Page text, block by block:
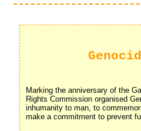
Marking the anniversary of the
Rights Commission organised
inhumanity to man, to
make a commitment to prevent